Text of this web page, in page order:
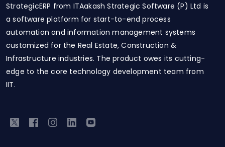
StrategicERP from ITAakash Strategic Software (P) Ltd is
a software platform for start-to-end process
automation and information management systems
customized for the Real Estate, Construction &
Infrastructure industries. The product owes its cutting-
edge to the core technology development team from
IIT.